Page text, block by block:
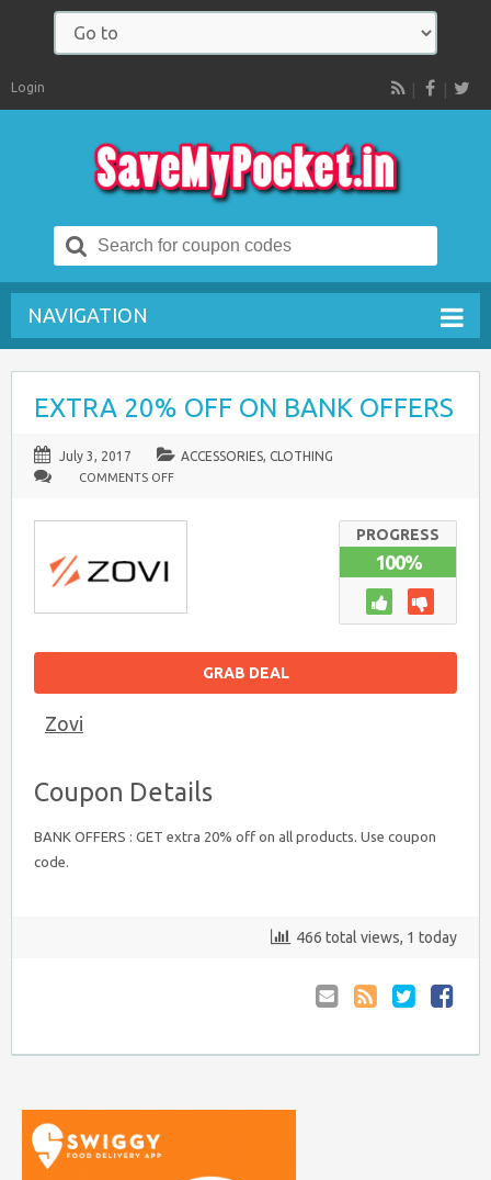
RSS
Login
Search
for:
NAVIGATION
EXTRA 20% OFF ON BANK OFFERS
July 3, 2017 ACCESSORIES, CLOTHING
COMMENTS OFF
GRAB DEAL
Zovi
PROGRESS
100%
Coupon Details
BANK OFFERS : GET extra 20% off on all products. Use coupon
code.
466 total views, 1 today
to
RSS
at